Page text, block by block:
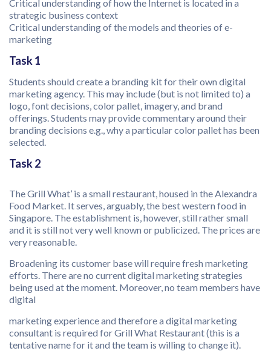
Critical understanding of how the Internet is located in a
strategic business context
Critical understanding of the models and theories of e-
marketing
Task 1
Students should create a branding kit for their own digital
marketing agency. This may include (but is not limited to) a
logo, font decisions, color pallet, imagery, and brand
offerings. Students may provide commentary around their
branding decisions e.g., why a particular color pallet has been
selected.
Task 2
The Grill What’ is a small restaurant, housed in the Alexandra
Food Market. It serves, arguably, the best western food in
Singapore. The establishment is, however, still rather small
and it is still not very well known or publicized. The prices are
very reasonable.
Broadening its customer base will require fresh marketing
efforts. There are no current digital marketing strategies
being used at the moment. Moreover, no team members have
digital
marketing experience and therefore a digital marketing
consultant is required for Grill What Restaurant (this is a
tentative name for it and the team is willing to change it).